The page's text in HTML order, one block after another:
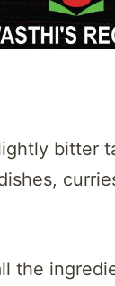
bitter
the